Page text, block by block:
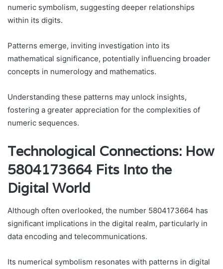
numeric symbolism, suggesting deeper relationships
within its digits.
Patterns emerge, inviting investigation into its
mathematical significance, potentially influencing broader
concepts in numerology and mathematics.
Understanding these patterns may unlock insights,
fostering a greater appreciation for the complexities of
numeric sequences.
Technological Connections: How
5804173664 Fits Into the
Digital World
Although often overlooked, the number 5804173664 has
significant implications in the digital realm, particularly in
data encoding and telecommunications.
Its numerical symbolism resonates with patterns in digital